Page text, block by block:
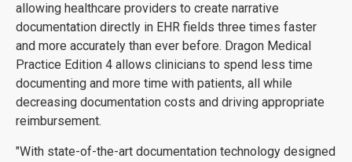
allowing healthcare providers to create narrative
documentation directly in EHR fields three times faster
and more accurately than ever before. Dragon Medical
Practice Edition 4 allows clinicians to spend less time
documenting and more time with patients, all while
decreasing documentation costs and driving appropriate
reimbursement.
"With state-of-the-art documentation technology designed